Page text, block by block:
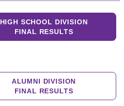
HIGH SCHOOL DIVISION
FINAL RESULTS
ALUMNI DIVISION
FINAL RESULTS